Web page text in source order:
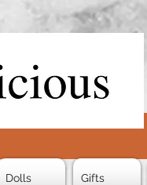
Dolls Gifts